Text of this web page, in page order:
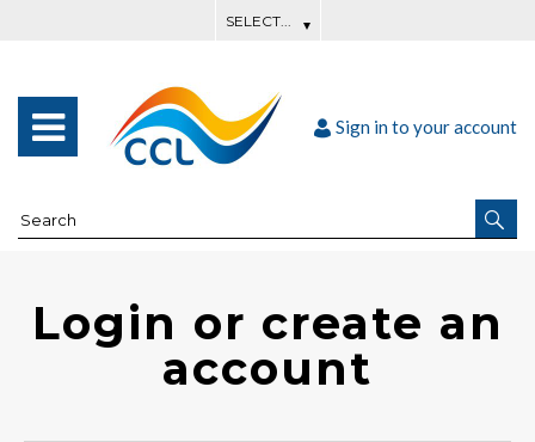
Sign in to your account
Login or create an
account